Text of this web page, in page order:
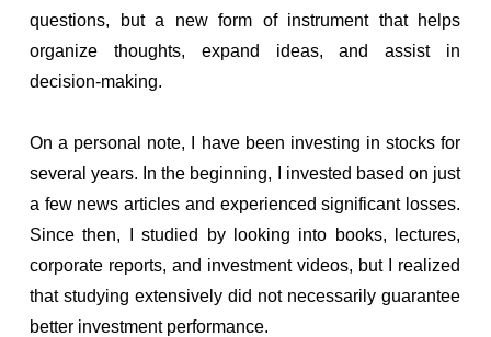
questions, but a new form of instrument that helps
organize thoughts, expand ideas, and assist in
decision-making.
On a personal note, I have been investing in stocks for
several years. In the beginning, I invested based on just
a few news articles and experienced significant losses.
Since then, I studied by looking into books, lectures,
corporate reports, and investment videos, but I realized
that studying extensively did not necessarily guarantee
better investment performance.